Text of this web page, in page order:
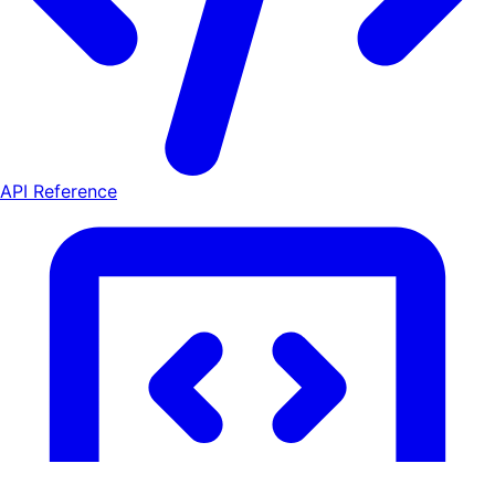
API Reference